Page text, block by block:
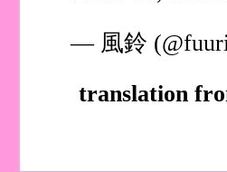
— 風鈴
translation